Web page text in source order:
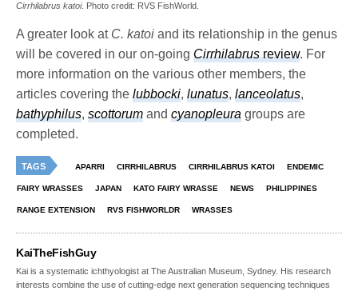
Cirrhilabrus katoi. Photo credit: RVS FishWorld.
A greater look at C. katoi and its relationship in the genus
will be covered in our on-goingCirrhilabrusreview. For
more information on the various other members, the
articles covering thelubbocki,lunatus,lanceolatus,
bathyphilus,scottorum andcyanopleura groups are
completed.
TAGS APARRI CIRRHILABRUS CIRRHILABRUS KATOI ENDEMIC
FAIRY WRASSES JAPAN KATO FAIRY WRASSE NEWS PHILIPPINES
RANGE EXTENSION RVS FISHWORLDR WRASSES
KaiTheFishGuy
Kai is a systematic ichthyologist at The Australian Museum, Sydney. His research
interests combine the use of cutting-edge next generation sequencing techniques